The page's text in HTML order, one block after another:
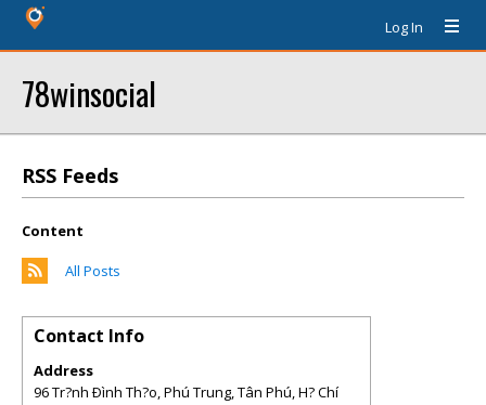
Log In
78winsocial
RSS Feeds
Content
All Posts
Contact Info
Address
96 Tr?nh Ðình Th?o, Phú Trung, Tân Phú, H? Chí